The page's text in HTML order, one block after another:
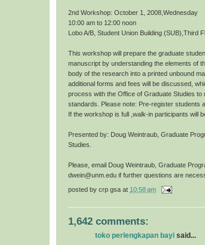
2nd Workshop: October 1, 2008,Wednesday
10:00 am to 12:00 noon
Lobo A/B, Student Union Building (SUB),Third
This workshop will prepare the graduate
manuscript by understanding the elements of
body of the research into a printed unbound
additional forms and fees will be discussed,
process with the Office of Graduate Studies
standards. Please note: Pre-register students
If the workshop is full ,walk-in participants will
Presented by: Doug Weintraub, Graduate
Studies.
Please, email Doug Weintraub, Graduate
dwein@unm.edu if further questions are
posted by crp gsa at 10:58 am
1,642 comments:
toko perlengkapan bayi said...